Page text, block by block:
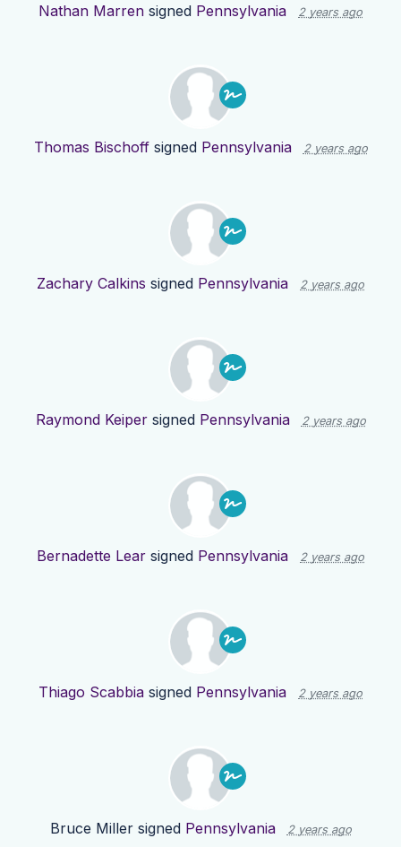
Nathan Marren signed Pennsylvania 2 years ago
Thomas Bischoffsigned Pennsylvania 2 years ago
Zachary Calkins signed Pennsylvania 2 years ago
Raymond Keipersigned Pennsylvania 2 years ago
Bernadette Lear signed Pennsylvania 2 years ago
Thiago Scabbia signed Pennsylvania 2 years ago
Bruce Millersigned Pennsylvania 2 years ago